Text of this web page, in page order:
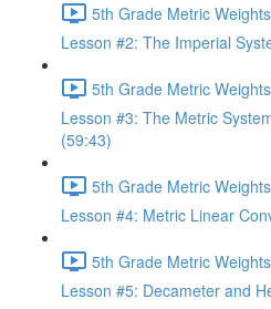
5th Grade Metric
Lesson #2: The Imperial
5th Grade Metric
Lesson #3: The Metric
(59:43)
5th Grade Metric
Lesson #4: Metric Linear
5th Grade Metric
Lesson #5: Decameter and